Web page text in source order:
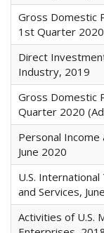
Gross Domestic
1st Quarter 2020
Direct
Industry, 2019
Gross Domestic
Quarter 2020
Personal Income
June 2020
U.S.
and Services,
Activities of U.S.